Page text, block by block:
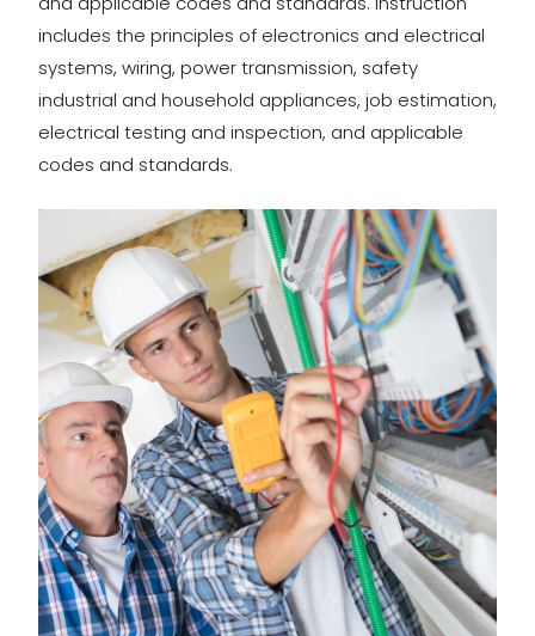
includes the principles of electronics and electrical
systems, wiring, power transmission, safety
industrial and household appliances, job estimation,
electrical testing and inspection, and applicable
codes and standards.